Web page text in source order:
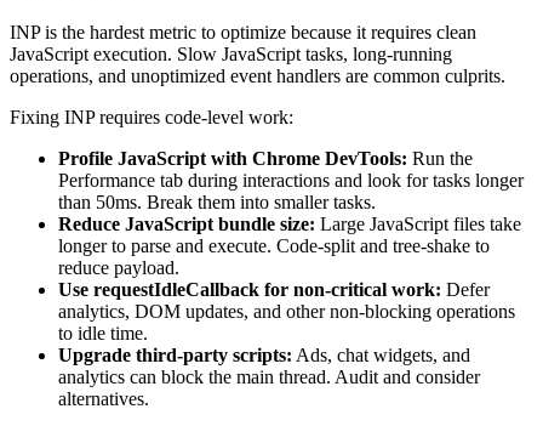
INP is the hardest metric to optimize because it requires clean
JavaScript execution. Slow JavaScript tasks, long-running
operations, and unoptimized event handlers are common culprits.
Fixing INP requires code-level work:
Profile JavaScript with Chrome DevTools: Run the
Performance tab during interactions and look for tasks longer
than 50ms. Break them into smaller tasks.
Reduce JavaScript bundle size: Large JavaScript files take
longer to parse and execute. Code-split and tree-shake to
reduce payload.
Use requestIdleCallback for non-critical work: Defer
analytics, DOM updates, and other non-blocking operations
to idle time.
Upgrade third-party scripts: Ads, chat widgets, and
analytics can block the main thread. Audit and consider
alternatives.